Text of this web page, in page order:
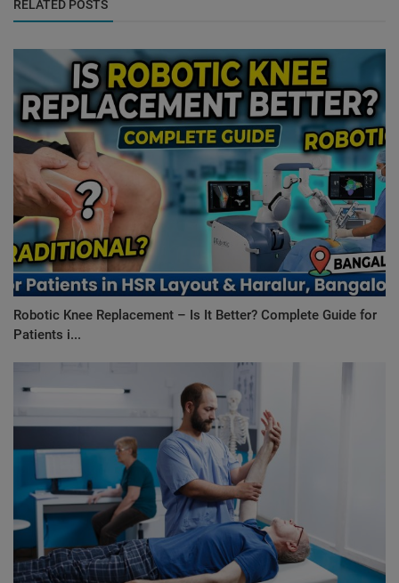
RELATED POSTS
Robotic Knee Replacement – Is It Better? Complete Guide for
Patients i...